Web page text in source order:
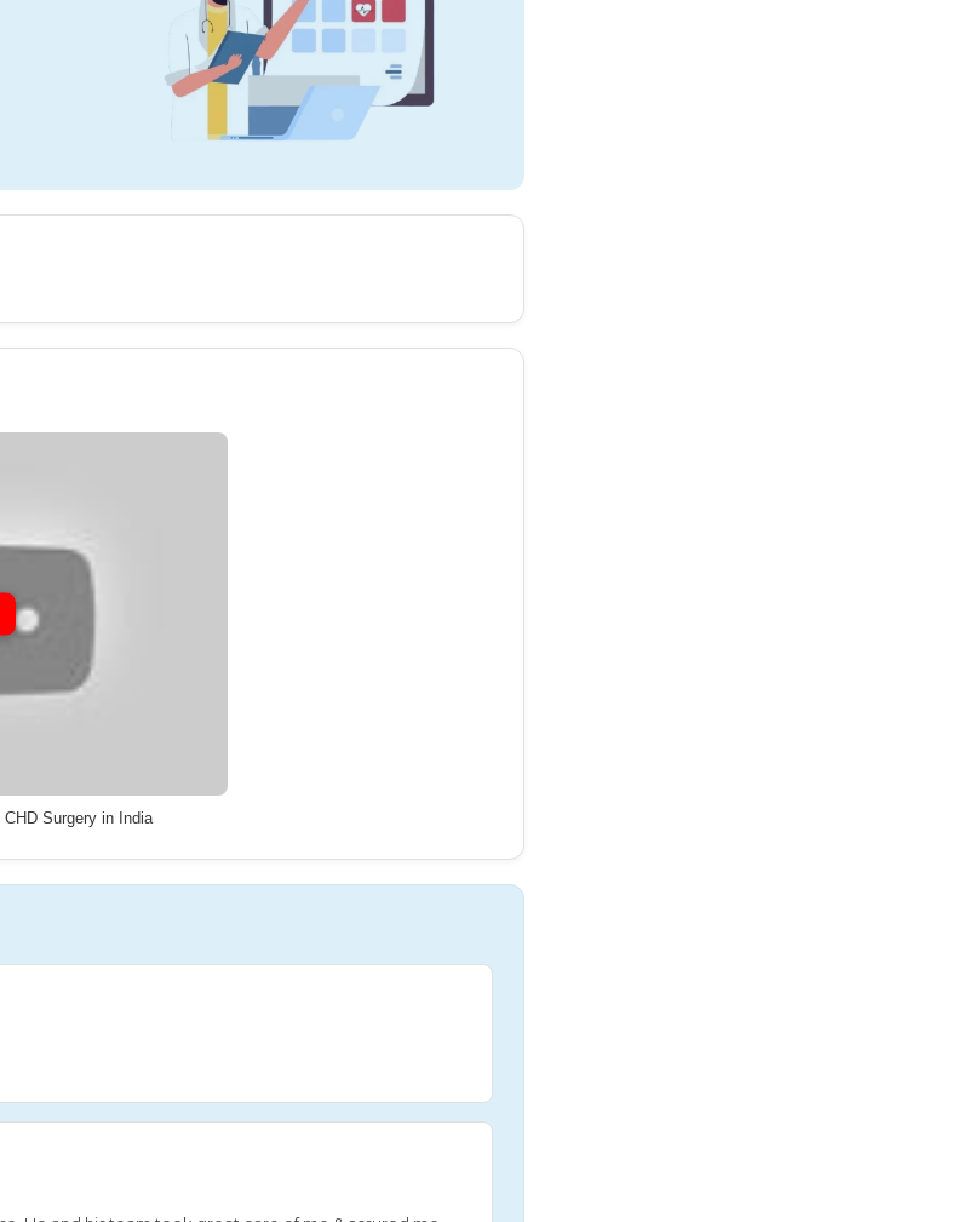
Surgery in India